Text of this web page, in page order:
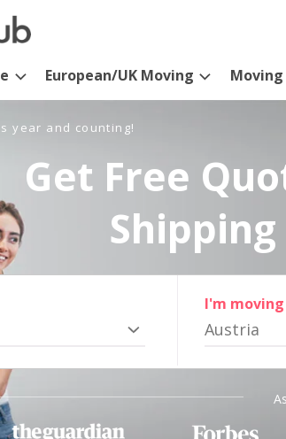
European/UK Moving
year and counting!
Get Free
I'm
Austria